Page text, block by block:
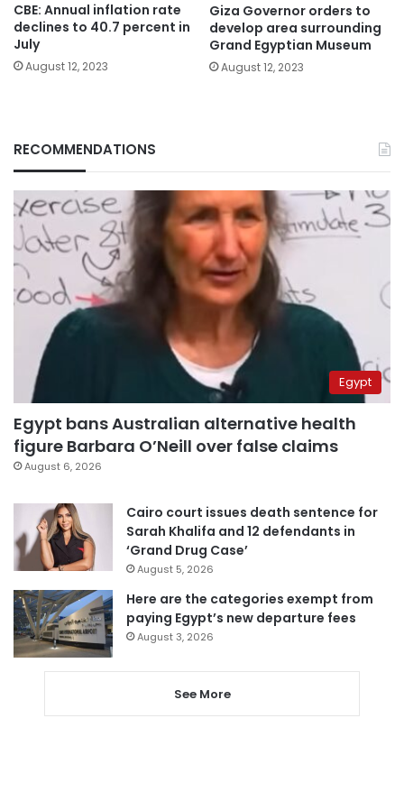
CBE: Annual inflation rate
declines to 40.7 percent in
July
August 12, 2023
Giza Governor orders to
develop area surrounding
Grand Egyptian Museum
August 12, 2023
RECOMMENDATIONS
Egypt
Egypt bans Australian alternative health
figure Barbara O’Neill over false claims
August 6, 2026
Cairo court issues death sentence for
Sarah Khalifa and 12 defendants in
‘Grand Drug Case’
August 5, 2026
Here are the categories exempt from
paying Egypt’s new departure fees
August 3, 2026
See More